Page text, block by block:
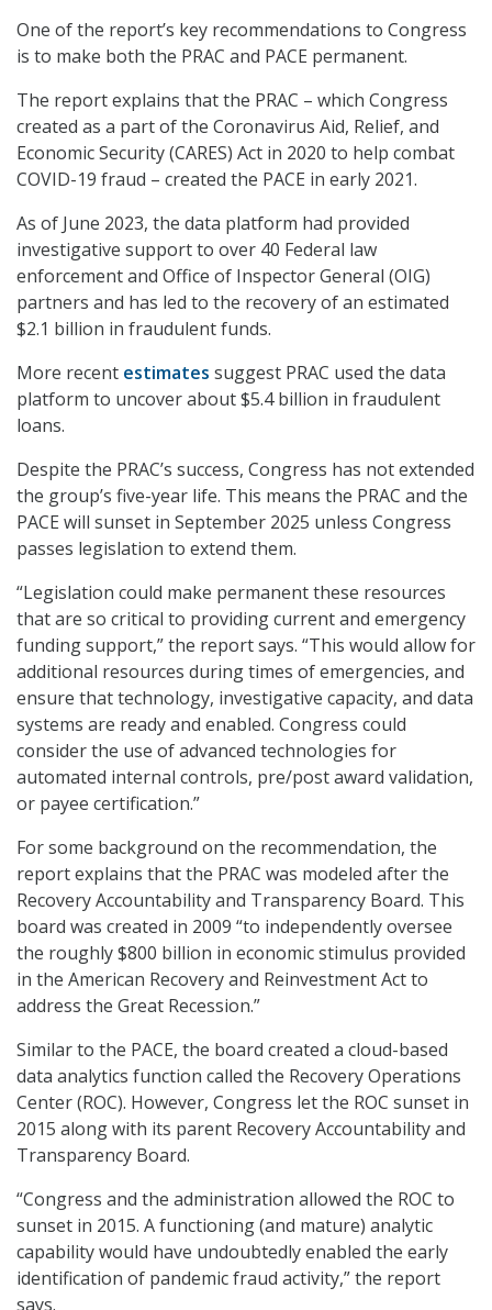
One of the report’s key recommendations to Congress
is to make both the PRAC and PACE permanent.
The report explains that the PRAC – which Congress
created as a part of the Coronavirus Aid, Relief, and
Economic Security (CARES) Act in 2020 to help combat
COVID-19 fraud – created the PACE in early 2021.
As of June 2023, the data platform had provided
investigative support to over 40 Federal law
enforcement and Office of Inspector General (OIG)
partners and has led to the recovery of an estimated
$2.1 billion in fraudulent funds.
More recent estimates suggest PRAC used the data
platform to uncover about $5.4 billion in fraudulent
loans.
Despite the PRAC’s success, Congress has not extended
the group’s five-year life. This means the PRAC and the
PACE will sunset in September 2025 unless Congress
passes legislation to extend them.
“Legislation could make permanent these resources
that are so critical to providing current and emergency
funding support,” the report says. “This would allow for
additional resources during times of emergencies, and
ensure that technology, investigative capacity, and data
systems are ready and enabled. Congress could
consider the use of advanced technologies for
automated internal controls, pre/post award validation,
or payee certification.”
For some background on the recommendation, the
report explains that the PRAC was modeled after the
Recovery Accountability and Transparency Board. This
board was created in 2009 “to independently oversee
the roughly $800 billion in economic stimulus provided
in the American Recovery and Reinvestment Act to
address the Great Recession.”
Similar to the PACE, the board created a cloud-based
data analytics function called the Recovery Operations
Center (ROC). However, Congress let the ROC sunset in
2015 along with its parent Recovery Accountability and
Transparency Board.
“Congress and the administration allowed the ROC to
sunset in 2015. A functioning (and mature) analytic
capability would have undoubtedly enabled the early
identification of pandemic fraud activity,” the report
says.